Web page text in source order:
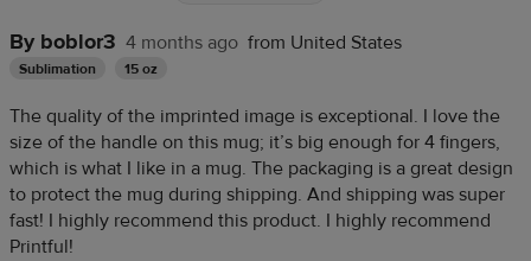
By boblor3 4 months ago from United States
Sublimation 15 oz
The quality of the imprinted image is exceptional. I love the
size of the handle on this mug; it’s big enough for 4 fingers,
which is what I like in a mug. The packaging is a great design
to protect the mug during shipping. And shipping was super
fast! I highly recommend this product. I highly recommend
Printful!